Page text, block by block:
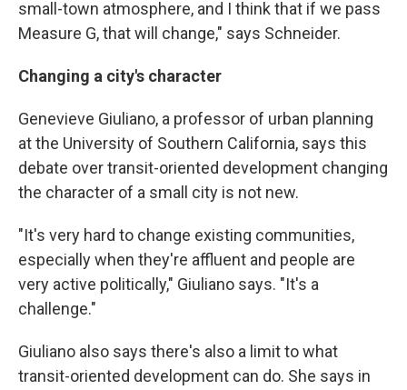
small-town atmosphere, and I think that if we pass
Measure G, that will change," says Schneider.
Changing a city's character
Genevieve Giuliano, a professor of urban planning
at the University of Southern California, says this
debate over transit-oriented development changing
the character of a small city is not new.
"It's very hard to change existing communities,
especially when they're affluent and people are
very active politically," Giuliano says. "It's a
challenge."
Giuliano also says there's also a limit to what
transit-oriented development can do. She says in